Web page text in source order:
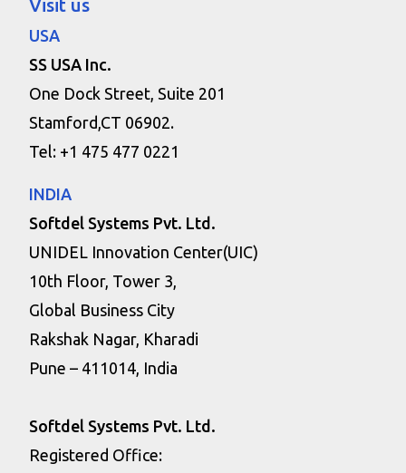
Visit us
USA
SS USA Inc.
One Dock Street, Suite 201
Stamford,CT 06902.
Tel: +1 475 477 0221
INDIA
Softdel Systems Pvt. Ltd.
UNIDEL Innovation Center(UIC)
10th Floor, Tower 3,
Global Business City
Rakshak Nagar, Kharadi
Pune – 411014, India
Softdel Systems Pvt. Ltd.
Registered Office: